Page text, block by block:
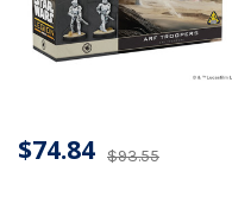
$93.55
$74.84